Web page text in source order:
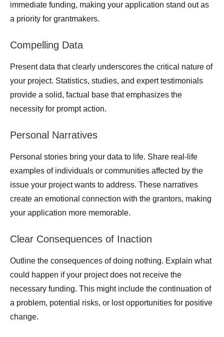
immediate funding, making your application stand out as
a priority for grantmakers.
Compelling Data
Present data that clearly underscores the critical nature of
your project. Statistics, studies, and expert testimonials
provide a solid, factual base that emphasizes the
necessity for prompt action.
Personal Narratives
Personal stories bring your data to life. Share real-life
examples of individuals or communities affected by the
issue your project wants to address. These narratives
create an emotional connection with the grantors, making
your application more memorable.
Clear Consequences of Inaction
Outline the consequences of doing nothing. Explain what
could happen if your project does not receive the
necessary funding. This might include the continuation of
a problem, potential risks, or lost opportunities for positive
change.